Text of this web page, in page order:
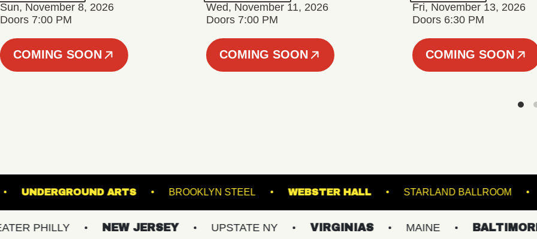
Sun, November 8, 2026
Doors 7:00 PM
COMING SOON
Wed, November 11, 2026
Doors 7:00 PM
COMING SOON
Fri, November 13, 2026
Doors 6:30 PM
COMING SOON
GARDENS UNDERGROUND ARTS BROOKLYN STEEL WEBSTER HALL
NEW JERSEY UPSTATE NY VIRGINIAS MAINE BALTIMORE/DC